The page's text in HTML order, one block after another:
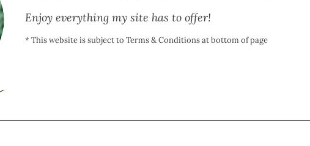
Enjoy everything my site has to offer!
* This website is subject to Terms & Conditions at bottom of page